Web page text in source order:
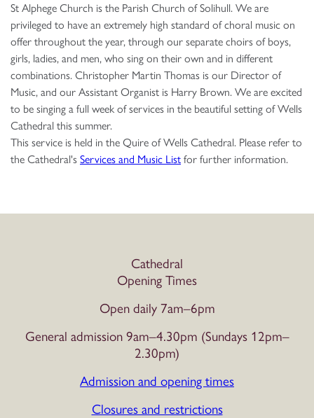
St Alphege Church is the Parish Church of Solihull. We are
privileged to have an extremely high standard of choral music on
offer throughout the year, through our separate choirs of boys,
girls, ladies, and men, who sing on their own and in different
combinations. Christopher Martin Thomas is our Director of
Music, and our Assistant Organist is Harry Brown. We are excited
to be singing a full week of services in the beautiful setting of Wells
Cathedral this summer.
This service is held in the Quire of Wells Cathedral. Please refer to
the Cathedral's Services and Music List for further information.
Cathedral
Opening Times
Open daily 7am–6pm
General admission 9am–4.30pm (Sundays 12pm–
2.30pm)
Admission and opening times
Closures and restrictions